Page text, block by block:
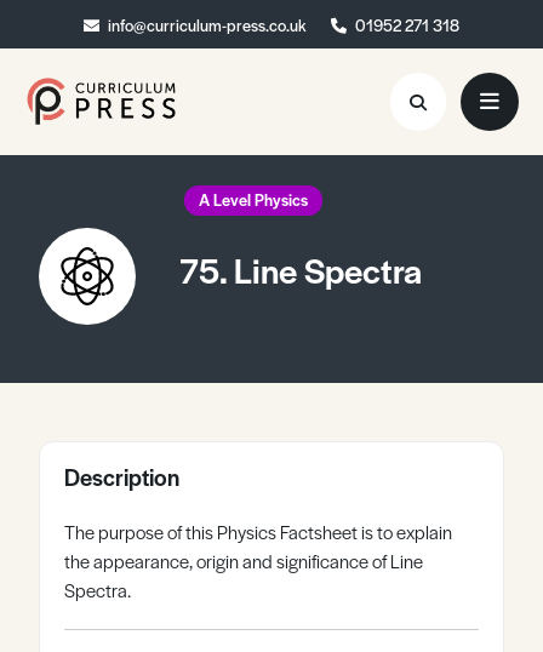
info@curriculum-press.co.uk 01952 271 318
info@curriculum-press.co.uk 01952 271 318
Resources
About
Register Log in
A Level Physics
75. Line Spectra
Description
The purpose of this Physics Factsheet is to explain
the appearance, origin and significance of Line
Spectra.